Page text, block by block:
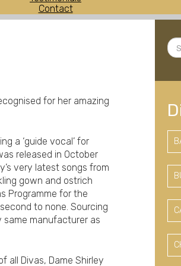
Contact
for her amazing
a ‘guide vocal’ for
released in October
very latest songs from
gown and ostrich
Programme for the
to none. Sourcing
same manufacturer as
all Divas, Dame Shirley
...